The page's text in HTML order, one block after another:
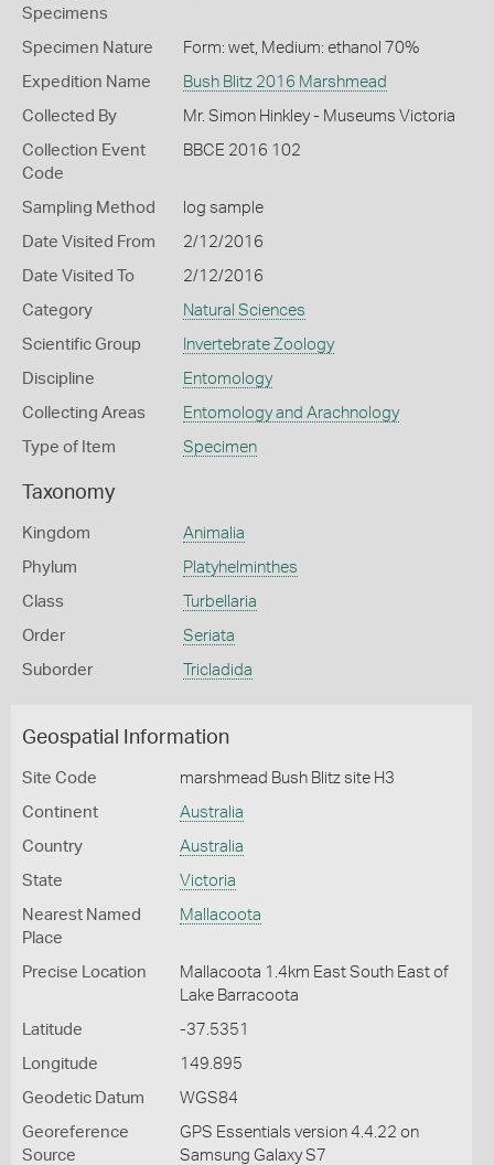
Specimens
Specimen Nature Form: wet, Medium: ethanol 70%
Expedition Name Bush Blitz 2016 Marshmead
Collected By Mr. Simon Hinkley - Museums Victoria
Collection Event
Code
BBCE 2016 102
Sampling Method log sample
Date Visited From 2/12/2016
Date Visited To 2/12/2016
Category Natural Sciences
Scientific Group Invertebrate Zoology
Discipline Entomology
Collecting Areas Entomology and Arachnology
Type of Item Specimen
Taxonomy
Kingdom Animalia
Phylum Platyhelminthes
Class Turbellaria
Order Seriata
Suborder Tricladida
Geospatial Information
Site Code marshmead Bush Blitz site H3
Continent Australia
Country Australia
State Victoria
Nearest Named
Place
Mallacoota
Precise Location
Mallacoota 1.4km East South East of
Lake Barracoota
Latitude -37.5351
Longitude 149.895
Geodetic Datum WGS84
Georeference
Source
GPS Essentials version 4.4.22 on
Samsung Galaxy S7